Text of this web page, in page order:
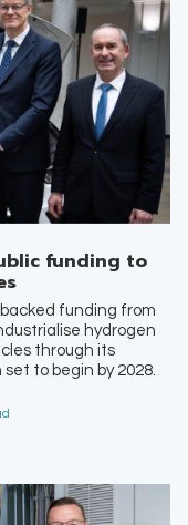
funding to
backed funding from
hydrogen
through its
to begin by 2028.